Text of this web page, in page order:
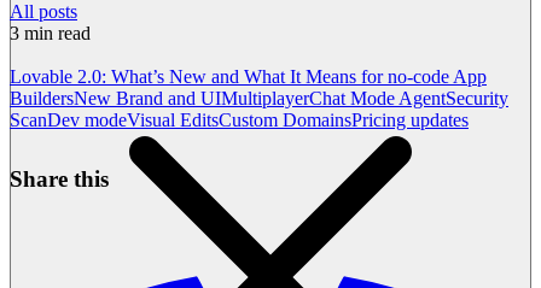
All posts
3 min read
Lovable 2.0: What’s New and What It Means for no-code App
BuildersNew Brand and UIMultiplayerChat Mode AgentSecurity
ScanDev modeVisual EditsCustom DomainsPricing updates
Share this